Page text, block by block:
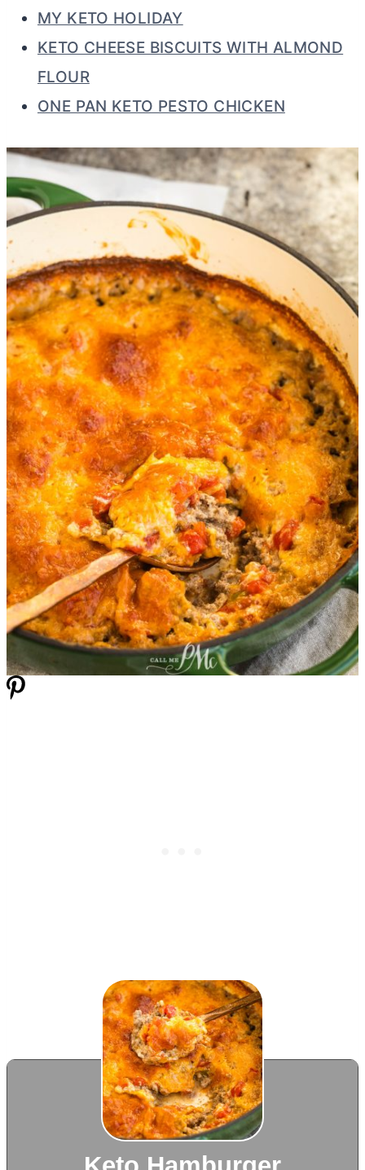
MY KETO HOLIDAY
KETO CHEESE BISCUITS WITH ALMOND
FLOUR
ONE PAN KETO PESTO CHICKEN